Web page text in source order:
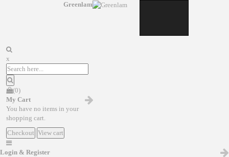
Greenlam
x
(0)
My Cart
You have no items in your
shopping cart.
Checkout View cart
Login & Register